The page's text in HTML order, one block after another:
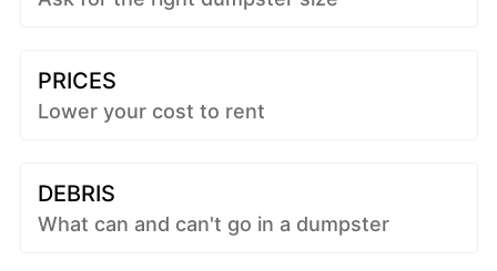
PRICES
Lower your cost to rent
DEBRIS
What can and can't go in a dumpster